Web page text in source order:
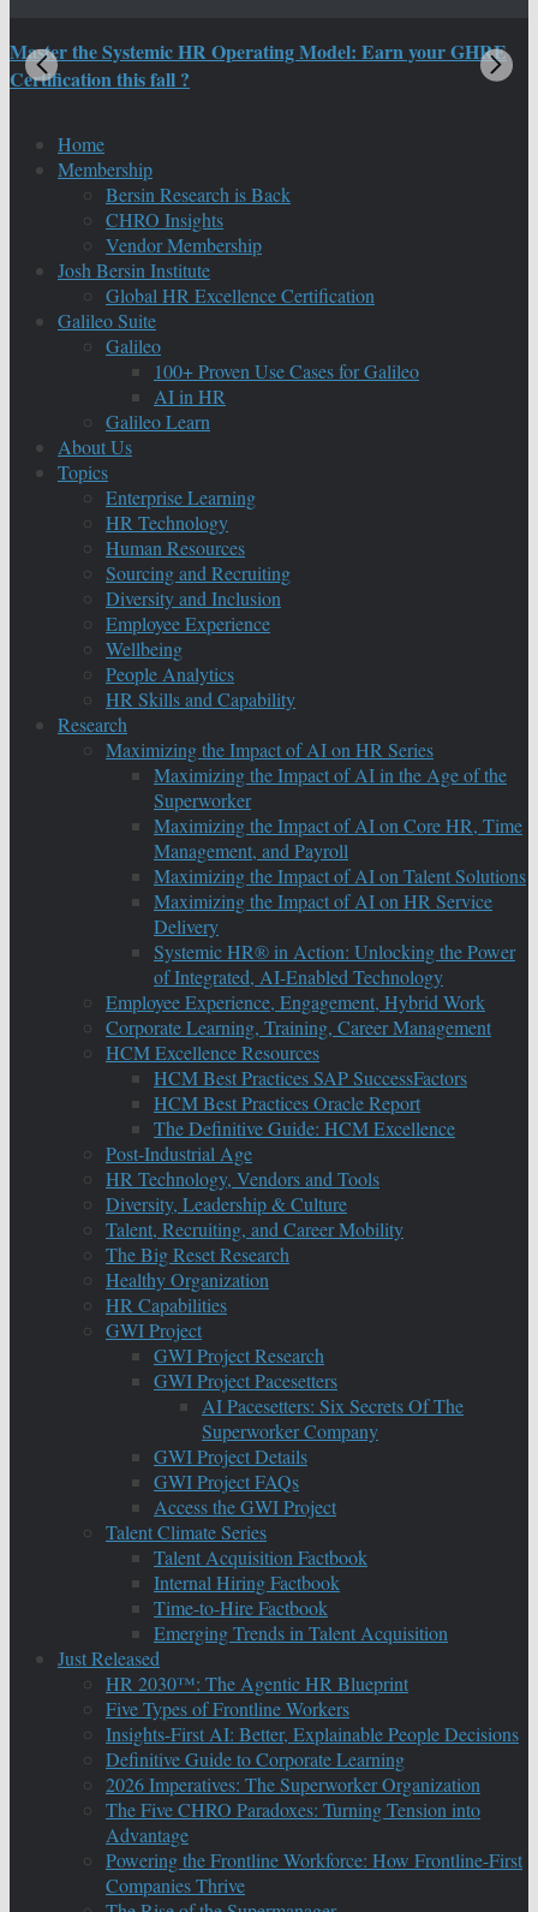
Master the Systemic HR Operating Model: Earn your GHRE
Certification this fall ?
Home
Membership
Bersin Research is Back
CHRO Insights
Vendor Membership
Josh Bersin Institute
Global HR Excellence Certification
Galileo Suite
Galileo
100+ Proven Use Cases for Galileo
AI in HR
Galileo Learn
About Us
Topics
Enterprise Learning
HR Technology
Human Resources
Sourcing and Recruiting
Diversity and Inclusion
Employee Experience
Wellbeing
People Analytics
HR Skills and Capability
Research
Maximizing the Impact of AI on HR Series
Maximizing the Impact of AI in the Age of the
Superworker
Maximizing the Impact of AI on Core HR, Time
Management, and Payroll
Maximizing the Impact of AI on Talent Solutions
Maximizing the Impact of AI on HR Service
Delivery
Systemic HR® in Action: Unlocking the Power
of Integrated, AI-Enabled Technology
Employee Experience, Engagement, Hybrid Work
Corporate Learning, Training, Career Management
HCM Excellence Resources
HCM Best Practices SAP SuccessFactors
HCM Best Practices Oracle Report
The Definitive Guide: HCM Excellence
Post-Industrial Age
HR Technology, Vendors and Tools
Diversity, Leadership & Culture
Talent, Recruiting, and Career Mobility
The Big Reset Research
Healthy Organization
HR Capabilities
GWI Project
GWI Project Research
GWI Project Pacesetters
AI Pacesetters: Six Secrets Of The
Superworker Company
GWI Project Details
GWI Project FAQs
Access the GWI Project
Talent Climate Series
Talent Acquisition Factbook
Internal Hiring Factbook
Time-to-Hire Factbook
Emerging Trends in Talent Acquisition
Just Released
HR 2030™: The Agentic HR Blueprint
Five Types of Frontline Workers
Insights-First AI: Better, Explainable People Decisions
Definitive Guide to Corporate Learning
2026 Imperatives: The Superworker Organization
The Five CHRO Paradoxes: Turning Tension into
Advantage
Powering the Frontline Workforce: How Frontline-First
Companies Thrive